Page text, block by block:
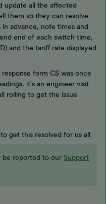
update all the affected
them so they can resolve
advance, note times and
end of each switch time,
and the tariff rate displayed
form CS was once
it's an engineer visit
rolling to get the issue
get this resolved for us all
be reported to our Support